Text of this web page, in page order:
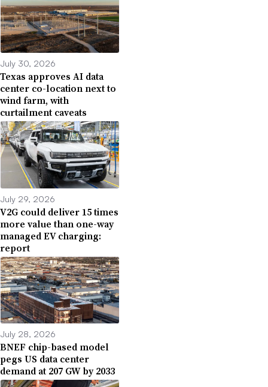
July 30, 2026
Texas approves AI data
center co-location next to
wind farm, with
curtailment caveats
July 29, 2026
V2G could deliver 15 times
more value than one-way
managed EV charging:
report
July 28, 2026
BNEF chip-based model
pegs US data center
demand at 207 GW by 2033